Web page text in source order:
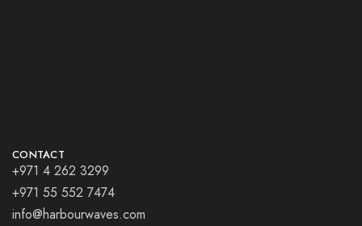
CONTACT
+971 4 262 3299
+971 55 552 7474
info@harbourwaves.com